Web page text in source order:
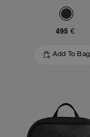
495 €
Add To Bag